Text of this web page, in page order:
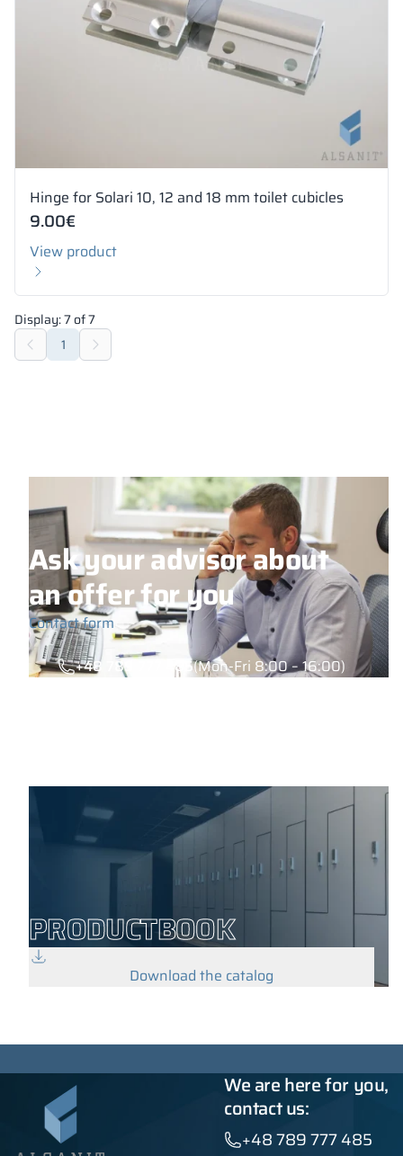
Hinge for Solari 10, 12 and 18 mm toilet cubicles
9.00€
View product
Display:7of7
1
Ask your advisor about
an offer for you
Contact form
+48 789 777 485(Mon-Fri 8:00 – 16:00)
PRODUCTBOOK
Download the catalog
We are here for you,
contact us:
+48 789 777 485